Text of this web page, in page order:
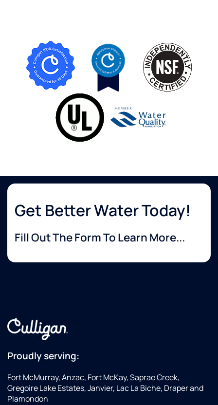
Get Better Water Today!
Fill Out The Form To Learn More...
Proudly serving:
Fort McMurray, Anzac, Fort McKay, Saprae Creek,
Gregoire Lake Estates, Janvier, Lac La Biche, Draper and
Plamondon